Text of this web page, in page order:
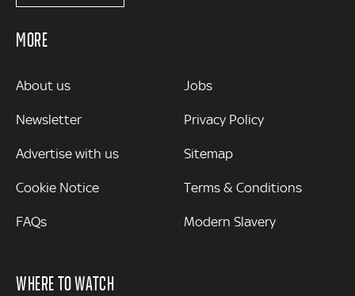
MORE
MORE
About us
Newsletter
Advertise with us
Cookie Notice
FAQs
Jobs
Privacy Policy
Sitemap
Terms & Conditions
Modern Slavery
WHERE TO WATCH